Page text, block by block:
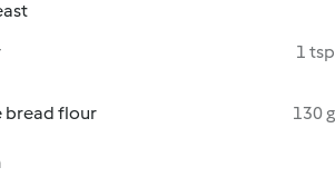
1 tsp
bread flour 130 g